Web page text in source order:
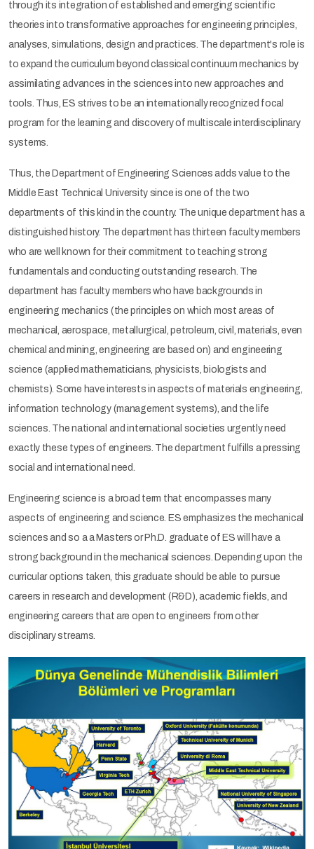
through its integration of established and emerging scientific
theories into transformative approaches for engineering principles,
analyses, simulations, design and practices. The department's role is
to expand the curriculum beyond classical continuum mechanics by
assimilating advances in the sciences into new approaches and
tools. Thus, ES strives to be an internationally recognized focal
program for the learning and discovery of multiscale interdisciplinary
systems.
Thus, the Department of Engineering Sciences adds value to the
Middle East Technical University since is one of the two
departments of this kind in the country. The unique department has a
distinguished history. The department has thirteen faculty members
who are well known for their commitment to teaching strong
fundamentals and conducting outstanding research. The
department has faculty members who have backgrounds in
engineering mechanics (the principles on which most areas of
mechanical, aerospace, metallurgical, petroleum, civil, materials, even
chemical and mining, engineering are based on) and engineering
science (applied mathematicians, physicists, biologists and
chemists). Some have interests in aspects of materials engineering,
information technology (management systems), and the life
sciences. The national and international societies urgently need
exactly these types of engineers. The department fulfills a pressing
social and international need.
Engineering science is a broad term that encompasses many
aspects of engineering and science. ES emphasizes the mechanical
sciences and so a a Masters or Ph.D. graduate of ES will have a
strong background in the mechanical sciences. Depending upon the
curricular options taken, this graduate should be able to pursue
careers in research and development (R&D), academic fields, and
engineering careers that are open to engineers from other
disciplinary streams.